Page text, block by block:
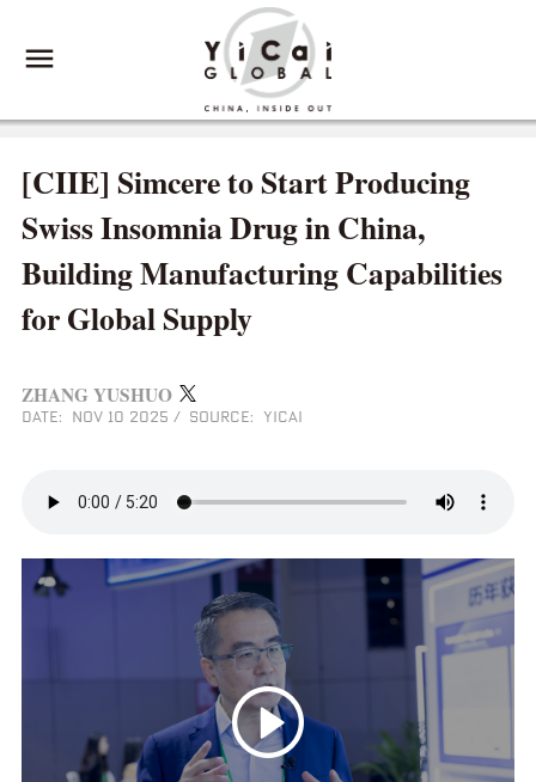
[CIIE] Simcere to Start Producing
Swiss Insomnia Drug in China,
Building Manufacturing Capabilities
for Global Supply
ZHANG YUSHUO
DATE: NOV 10 2025 / SOURCE: YICAI